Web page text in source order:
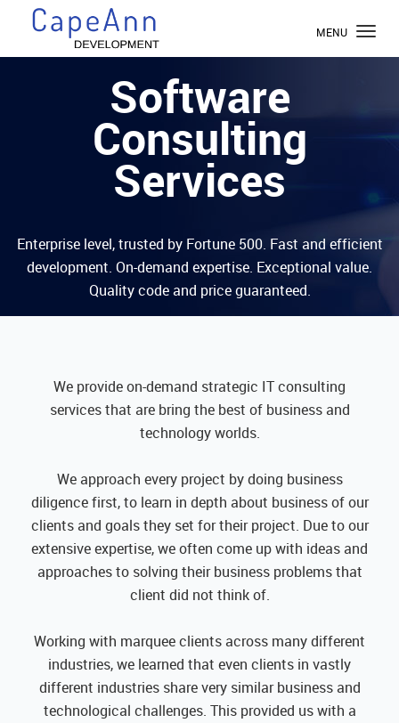
MENU
Software
Consulting
Services
Enterprise level, trusted by Fortune 500. Fast and efficient
development. On-demand expertise. Exceptional value.
Quality code and price guaranteed.
We provide on-demand strategic IT consulting
services that are bring the best of business and
technology worlds.
We approach every project by doing business
diligence first, to learn in depth about business of our
clients and goals they set for their project. Due to our
extensive expertise, we often come up with ideas and
approaches to solving their business problems that
client did not think of.
Working with marquee clients across many different
industries, we learned that even clients in vastly
different industries share very similar business and
technological challenges. This provided us with a